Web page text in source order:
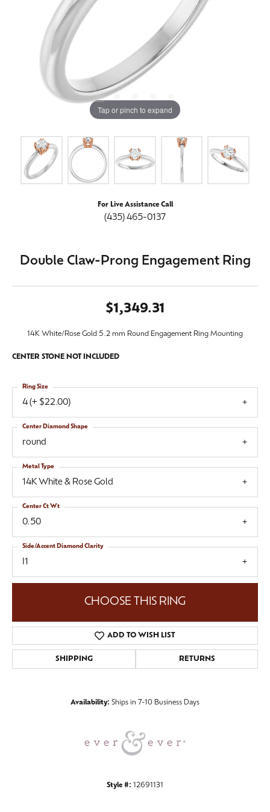
Tap or pinch to expand
For Live Assistance Call
(435) 465-0137
Double Claw-Prong Engagement Ring
$1,349.31
14K White/Rose Gold 5.2 mm Round Engagement Ring Mounting
CENTER STONE NOT INCLUDED
4 (+ $22.00)
Ring Size
round
Center Diamond Shape
14K White & Rose Gold
Metal Type
0.50
Center Ct Wt
I1
Side/Accent Diamond Clarity
CHOOSE THIS RING
ADD TO WISH LIST
SHIPPING RETURNS
Availability: Ships in 7-10 Business Days
Style #: 12691131